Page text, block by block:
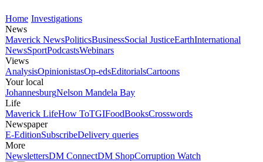
Home Investigations
News
Maverick NewsPoliticsBusinessSocial JusticeEarthInternational
NewsSportPodcastsWebinars
Views
AnalysisOpinionistasOp-edsEditorialsCartoons
Your local
JohannesburgNelson Mandela Bay
Life
Maverick LifeHow ToTGIFoodBooksCrosswords
Newspaper
E-EditionSubscribeDelivery queries
More
NewslettersDM ConnectDM ShopCorruption Watch